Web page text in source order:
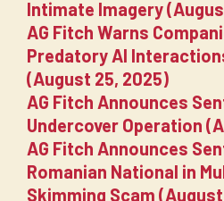
Intimate Imagery
AG Fitch Warns
Predatory AI
(August 25, 2025)
AG Fitch Announces
Undercover Operation
AG Fitch Announces
Romanian National in
Skimming Scam (August